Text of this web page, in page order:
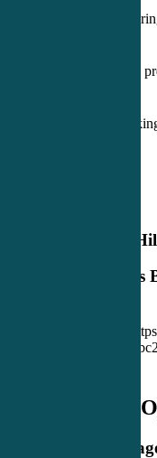
Students
Practicing PAs
Clinicians
DoubleTree by
2805
Book Room Here:
event/rdumtdt-cme-
Registration
Concierge